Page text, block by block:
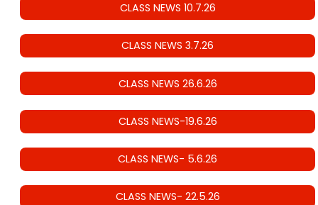
CLASS NEWS 10.7.26
CLASS NEWS 3.7.26
CLASS NEWS 26.6.26
CLASS NEWS-19.6.26
CLASS NEWS- 5.6.26
CLASS NEWS- 22.5.26